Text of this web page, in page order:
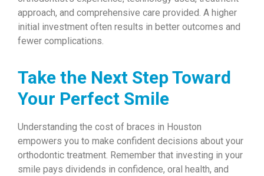
approach, and comprehensive care provided. A higher
initial investment often results in better outcomes and
fewer complications.
Take the Next Step Toward
Your Perfect Smile
Understanding the cost of braces in Houston
empowers you to make confident decisions about your
orthodontic treatment. Remember that investing in your
smile pays dividends in confidence, oral health, and